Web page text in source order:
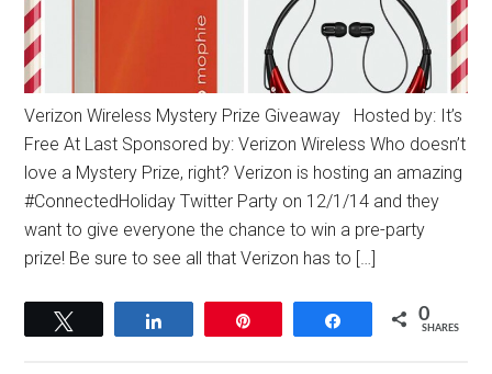
Verizon Wireless Mystery Prize Giveaway Hosted by: It’s
Free At Last Sponsored by: Verizon Wireless Who doesn’t
love a Mystery Prize, right? Verizon is hosting an amazing
#ConnectedHoliday Twitter Party on 12/1/14 and they
want to give everyone the chance to win a pre-party
prize! Be sure to see all that Verizon has to […]
Share 0
SHARES